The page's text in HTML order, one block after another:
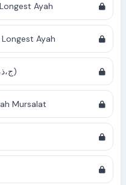
Ayah
Ayah
AUC 79: Similar Sound (ج،ذ،ز،ض،ظ)
Mursalat